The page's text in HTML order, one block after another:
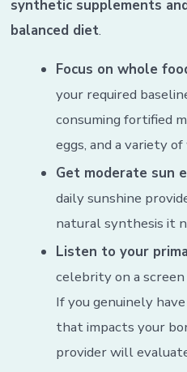
synthetic supplements
balanced diet.
Focus on whole
your required
consuming fortified
eggs, and a variety
Get moderate sun
daily sunshine
natural synthesis it
Listen to your
celebrity on a
If you genuinely
that impacts your
provider will